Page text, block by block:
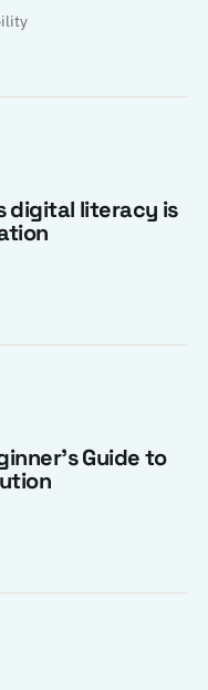
digital literacy is
Guide to